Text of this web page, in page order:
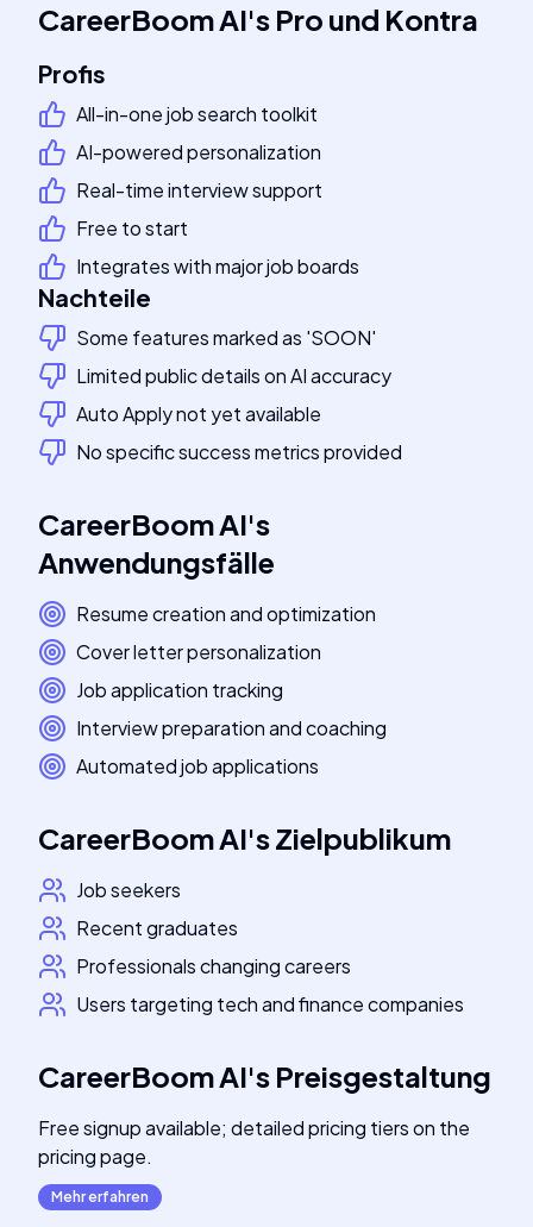
CareerBoom AI's Pro und Kontra
Profis
All-in-one job search toolkit
AI-powered personalization
Real-time interview support
Free to start
Integrates with major job boards
Nachteile
Some features marked as 'SOON'
Limited public details on AI accuracy
Auto Apply not yet available
No specific success metrics provided
CareerBoom AI's
Anwendungsfälle
Resume creation and optimization
Cover letter personalization
Job application tracking
Interview preparation and coaching
Automated job applications
CareerBoom AI'sZielpublikum
Job seekers
Recent graduates
Professionals changing careers
Users targeting tech and finance companies
CareerBoom AI's Preisgestaltung
Free signup available; detailed pricing tiers on the
pricing page.
Mehr erfahren